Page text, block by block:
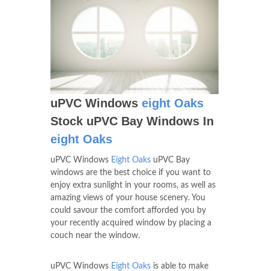
uPVC Windows eight Oaks
Stock uPVC Bay Windows In
eight Oaks
uPVC Windows Eight Oaks uPVC Bay
windows are the best choice if you want to
enjoy extra sunlight in your rooms, as well as
amazing views of your house scenery. You
could savour the comfort afforded you by
your recently acquired window by placing a
couch near the window.
uPVC Windows Eight Oaks is able to make